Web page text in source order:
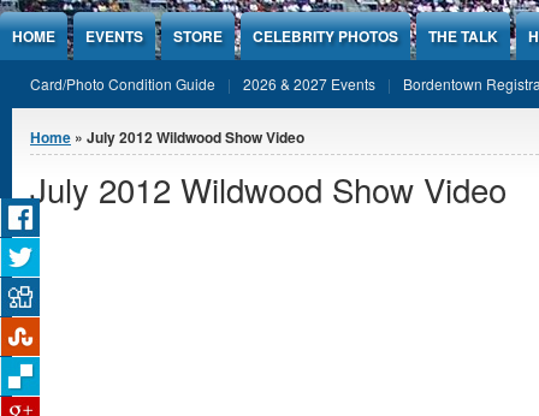
Jump to Content
HOME EVENTS STORE CELEBRITY PHOTOS THE TALK
Card/Photo Condition Guide 2026 & 2027 Events Bordentown
You are here
Home » July 2012 Wildwood Show Video
July 2012 Wildwood Show Video